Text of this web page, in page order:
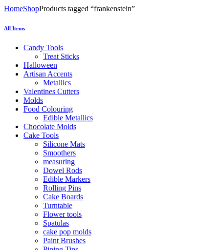
HomeShopProducts tagged “frankenstein”
All Items
Candy Tools
Treat Sticks
Halloween
Artisan Accents
Metallics
Valentines Cutters
Molds
Food Colouring
Edible Metallics
Chocolate Molds
Cake Tools
Silicone Mats
Smoothers
measuring
Dowel Rods
Edible Markers
Rolling Pins
Cake Boards
Turntable
Flower tools
Spatulas
cake pop molds
Paint Brushes